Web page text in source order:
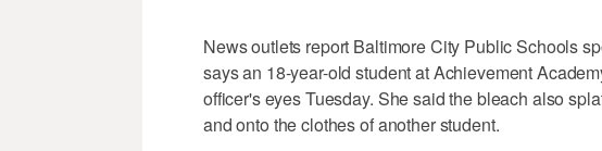
News outlets report Baltimore City Public Schools
says an 18-year-old student at Achievement
officer's eyes Tuesday. She said the bleach also
and onto the clothes of another student.